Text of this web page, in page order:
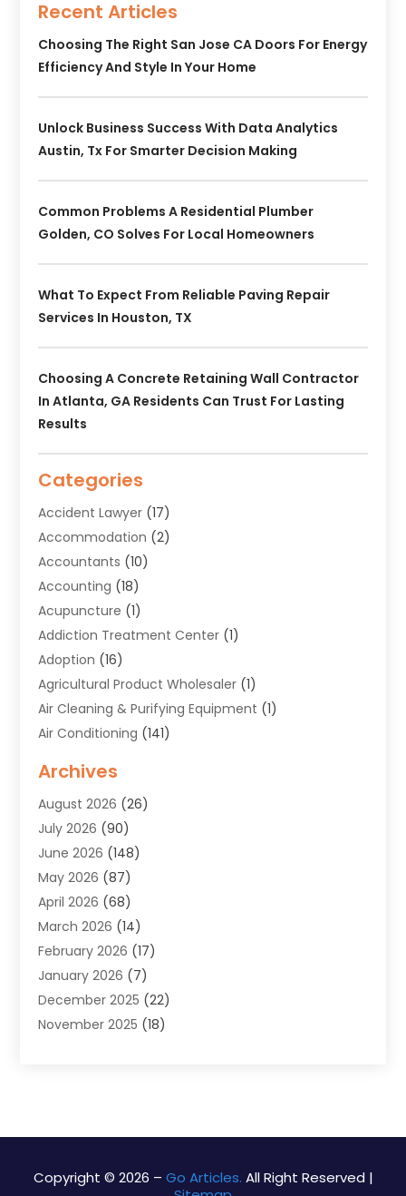
Recent Articles
Choosing The Right San Jose CA Doors For Energy
Efficiency And Style In Your Home
Unlock Business Success With Data Analytics
Austin, Tx For Smarter Decision Making
Common Problems A Residential Plumber
Golden, CO Solves For Local Homeowners
What To Expect From Reliable Paving Repair
Services In Houston, TX
Choosing A Concrete Retaining Wall Contractor
In Atlanta, GA Residents Can Trust For Lasting
Results
Categories
Accident Lawyer (17)
Accommodation (2)
Accountants (10)
Accounting (18)
Acupuncture (1)
Addiction Treatment Center (1)
Adoption (16)
Agricultural Product Wholesaler (1)
Air Cleaning & Purifying Equipment (1)
Air Conditioning (141)
Air Quality(9)
Alarm Systems(4)
Alignment(1)
Allergies(1)
Allergy & Immunology
Aluminium(1)
Aluminum Supplier
Animal Health(27)
Animal Hospital(28)
Animal Removal (6)
Animals(3)
Architectural(4)
Archives
August 2026 (26)
July 2026 (90)
June 2026 (148)
May 2026 (87)
April 2026 (68)
March 2026 (14)
February 2026 (17)
January 2026 (7)
December 2025 (22)
November 2025 (18)
May 2025(16)
Copyright © 2026 – Go Articles. All Right Reserved |